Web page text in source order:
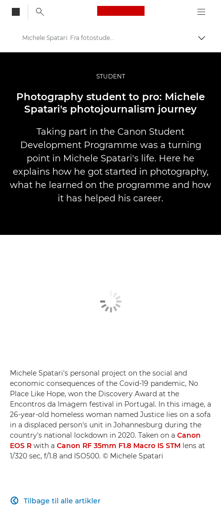
Canon Logo, back
Skift
Fortællinger
Michele Spatari: Fra fotostuderende til professionel
STUDENT
Photography student to pro: Michele
Spatari's photojournalism journey
Taking part in the Canon Student
Development Programme was a turning
point in Michele Spatari's life. Here he
explains how he got started in photography,
what he learned on the programme and how
it has helped his career.
Michele Spatari's personal project on the social and
economic consequences of the Covid-19 pandemic, No
Place Like Hope, won the Discovery Award at the
Encontros da Imagem festival in Portugal. In this image, a
26-year-old homeless woman named Justice lies on a sofa
in a displaced person's unit in Johannesburg during the
country's national lockdown in 2020. Taken on a Canon
EOS R with a Canon RF 35mm F1.8 Macro IS STM lens at
1/320 sec, f/1.8 and ISO500. © Michele Spatari
Tilbage til alle artikler
